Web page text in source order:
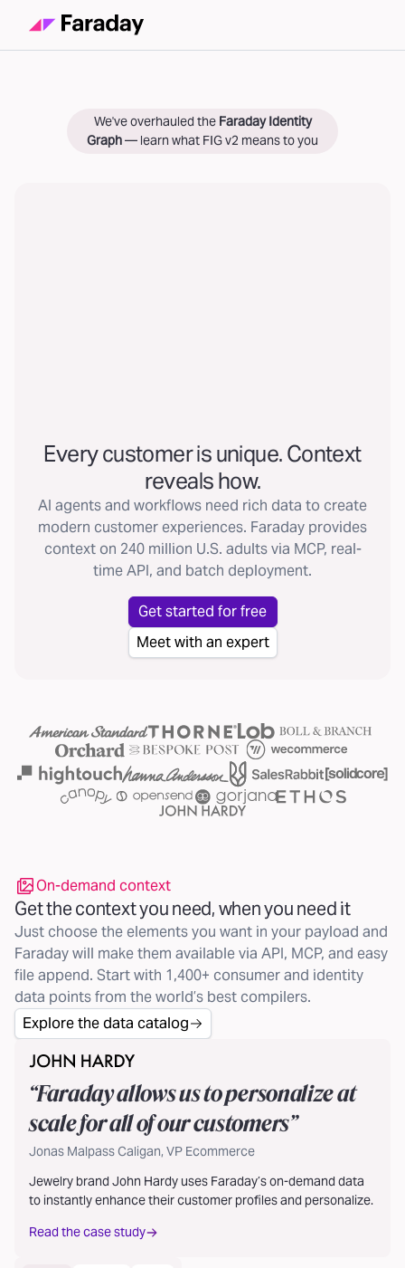
We've overhauled the Faraday Identity
Graph— learn what FIG v2 means to you
Every customer is unique. Context
reveals how.
AI agents and workflows need rich data to create
modern customer experiences. Faraday provides
context on 240 million U.S. adults via MCP, real-
time API, and batch deployment.
Get started for free
Meet with an expert
On-demand context
Get the context you need, when you need it
Just choose the elements you want in your payload and
Faraday will make them available via API, MCP, and easy
file append. Start with 1,400+ consumer and identity
data points from the world’s best compilers.
Explore the data catalog
“Faraday allows us to personalize at
scale for all of our customers”
Jonas Malpass Caligan, VP Ecommerce
Jewelry brand John Hardy uses Faraday’s on-demand data
to instantly enhance their customer profiles and personalize.
Read the case study